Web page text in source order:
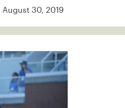
| August 30, 2019